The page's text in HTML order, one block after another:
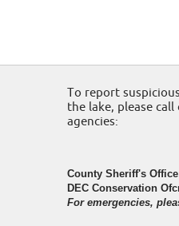
To report
the lake, please
agencies:
County Sheriff's
DEC Conservation
For emergencies,